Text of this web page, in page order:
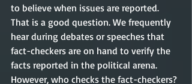
to believe when issues are reported.
That is a good question. We frequently
hear during debates or speeches that
fact-checkers are on hand to verify the
facts reported in the political arena.
However, who checks the fact-checkers?